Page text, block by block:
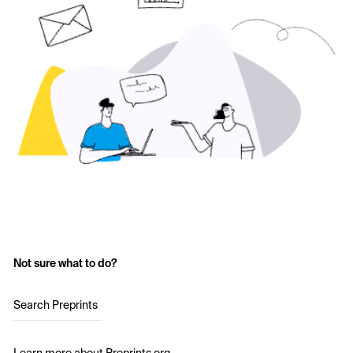
Not sure what to do?
Search Preprints